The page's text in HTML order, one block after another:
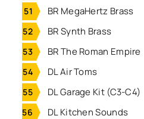
BR MegaHertz Brass
BR Synth Brass
BR The Roman Empire
DL Air Toms
DL Garage Kit (C3-C4)
DL Kitchen Sounds